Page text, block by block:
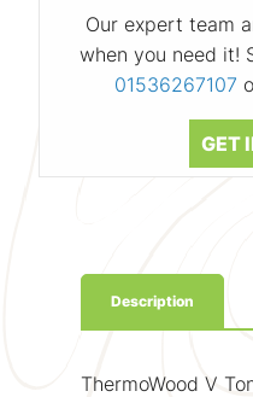
Our expert team
when you need it!
01536267107
GET
Description
ThermoWood V